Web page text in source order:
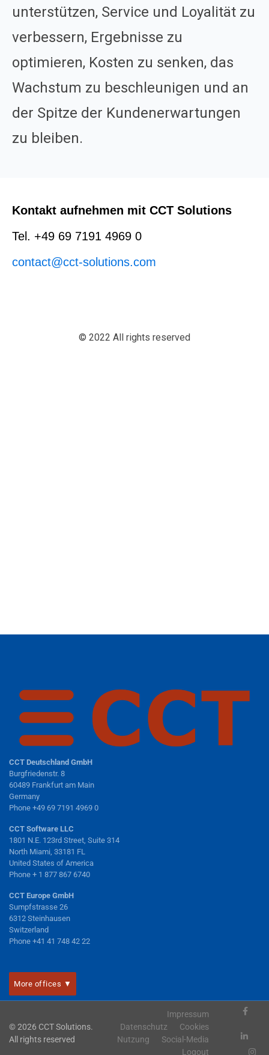
CCT Deutschland GmbH
Burgfriedenstr. 8
60489 Frankfurt am Main
Germany
Phone +49 69 7191 4969 0
CCT Software LLC
1801 N.E. 123rd Street, Suite 314
North Miami, 33181 FL
United States of America
Phone + 1 877 867 6740
CCT Europe GmbH
Sumpfstrasse 26
6312 Steinhausen
Switzerland
Phone +41 41 748 42 22
More offices ▼
© 2026 CCT Solutions.
All rights reserved
Impressum
Datenschutz
Cookies
Nutzung
Social-Media
Logout